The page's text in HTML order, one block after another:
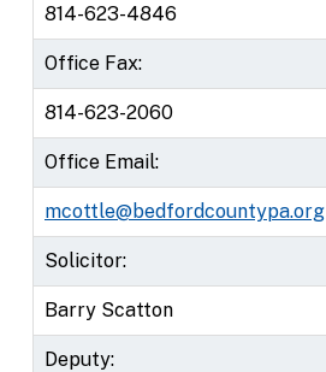
814-623-4846
Office Fax:
814-623-2060
Office Email:
mcottle@bedfordcountypa.org
Solicitor:
Barry Scatton
Deputy: